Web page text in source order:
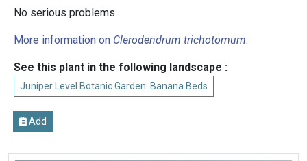
No serious problems.
More information on Clerodendrum trichotomum.
See this plant in the following landscape :
Juniper Level Botanic Garden: Banana Beds
Add